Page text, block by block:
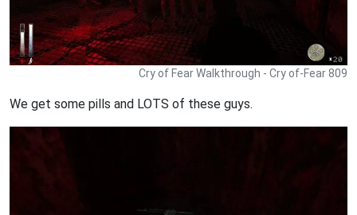
Cry of Fear Walkthrough - Cry of-Fear 809
We get some pills and LOTS of these guys.